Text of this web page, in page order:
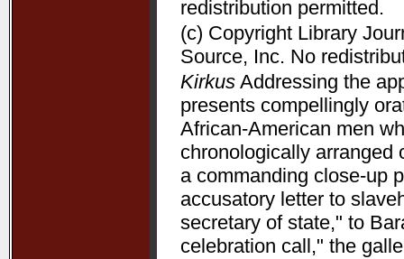
redistribution permitted.
(c) Copyright Library
Source, Inc. No
Kirkus Addressing the
presents compellingly
African-American men
chronologically arranged
a commanding close-up
accusatory letter to
secretary of state," to
celebration call," the